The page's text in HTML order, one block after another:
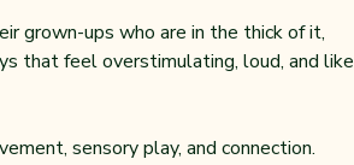
grown-ups who are in the thick of it,
that feel overstimulating, loud, and like
sensory play, and connection.